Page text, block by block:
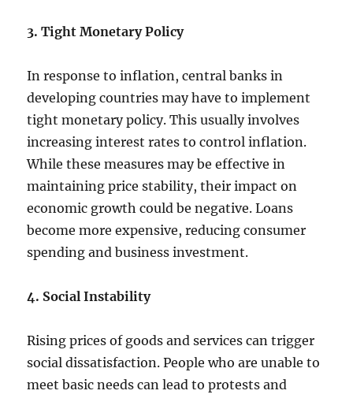
3. Tight Monetary Policy
In response to inflation, central banks in
developing countries may have to implement
tight monetary policy. This usually involves
increasing interest rates to control inflation.
While these measures may be effective in
maintaining price stability, their impact on
economic growth could be negative. Loans
become more expensive, reducing consumer
spending and business investment.
4. Social Instability
Rising prices of goods and services can trigger
social dissatisfaction. People who are unable to
meet basic needs can lead to protests and